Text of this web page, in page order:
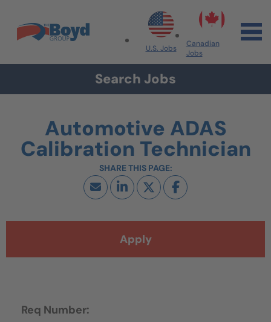
Skip to content
Search All Jobs at Boyd Group
U.S. Jobs
Canadian
Jobs
Search Jobs
Automotive ADAS
Calibration Technician
Apply
Req Number: